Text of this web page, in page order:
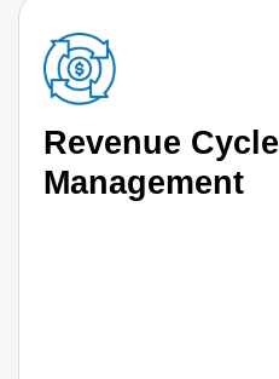
Revenue Cycle
Management